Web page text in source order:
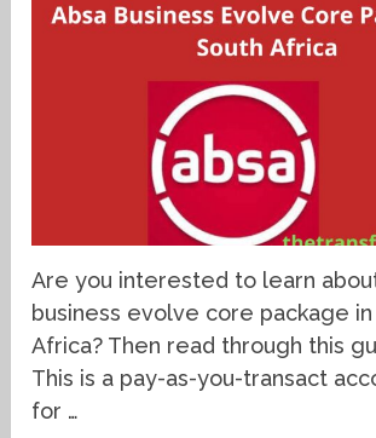
Are you interested to learn
business evolve core package in
Africa? Then read through this
This is a pay-as-you-transact
for …